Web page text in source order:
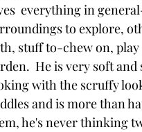
everything in
to explore,
stuff to-chew on,
He is very soft and
with the scruffy
and is more than
he's never thinking